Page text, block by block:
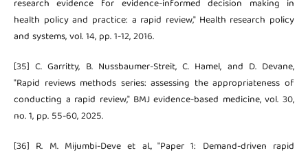
research evidence for evidence-informed decision making in
health policy and practice: a rapid review," Health research policy
and systems, vol. 14, pp. 1-12, 2016.
[35] C. Garritty, B. Nussbaumer-Streit, C. Hamel, and D. Devane,
"Rapid reviews methods series: assessing the appropriateness of
conducting a rapid review," BMJ evidence-based medicine, vol. 30,
no. 1, pp. 55-60, 2025.
[36] R. M. Mijumbi-Deve et al., "Paper 1: Demand-driven rapid